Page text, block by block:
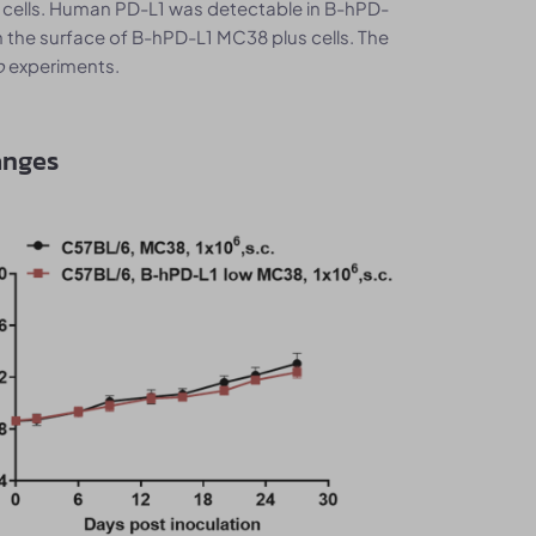
Human PD-L1 was detectable in B-hPD-
surface of B-hPD-L1 MC38 plus cells. The
experiments.